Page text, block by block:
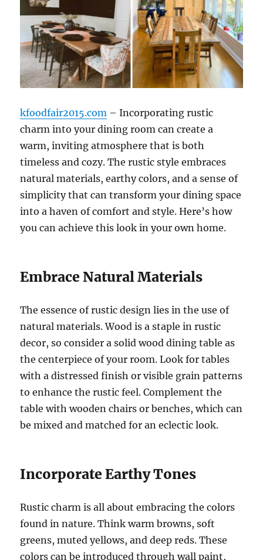
kfoodfair2015.com – Incorporating rustic
charm into your dining room can create a
warm, inviting atmosphere that is both
timeless and cozy. The rustic style embraces
natural materials, earthy colors, and a sense of
simplicity that can transform your dining space
into a haven of comfort and style. Here’s how
you can achieve this look in your own home.
Embrace Natural Materials
The essence of rustic design lies in the use of
natural materials. Wood is a staple in rustic
decor, so consider a solid wood dining table as
the centerpiece of your room. Look for tables
with a distressed finish or visible grain patterns
to enhance the rustic feel. Complement the
table with wooden chairs or benches, which can
be mixed and matched for an eclectic look.
Incorporate Earthy Tones
Rustic charm is all about embracing the colors
found in nature. Think warm browns, soft
greens, muted yellows, and deep reds. These
colors can be introduced through wall paint,